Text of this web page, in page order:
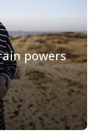
powers